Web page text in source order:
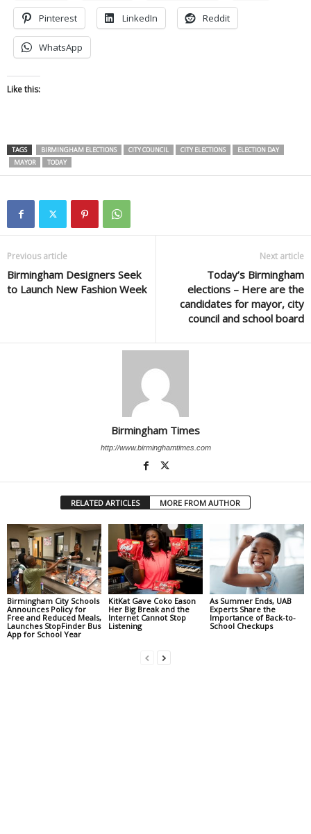
Pinterest LinkedIn Reddit
WhatsApp
Like this:
TAGS BIRMINGHAM ELECTIONS CITY COUNCIL CITY ELECTIONS
ELECTION DAY
MAYOR
TODAY
Previous article
Birmingham Designers Seek
to Launch New Fashion Week
Next article
Today’s Birmingham
elections – Here are the
candidates for mayor, city
council and school board
Birmingham Times
http://www.birminghamtimes.com
RELATED ARTICLES MORE FROM AUTHOR
Birmingham City Schools
Announces Policy for
Free and Reduced Meals,
Launches StopFinder Bus
App for School Year
KitKat Gave Coko Eason
Her Big Break and the
Internet Cannot Stop
Listening
As Summer Ends, UAB
Experts Share the
Importance of Back-to-
School Checkups